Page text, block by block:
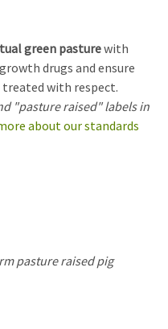
green pasturewith
drugs and ensure
with respect.
"pasture raised" labels in
about our standards
pasture raised pig